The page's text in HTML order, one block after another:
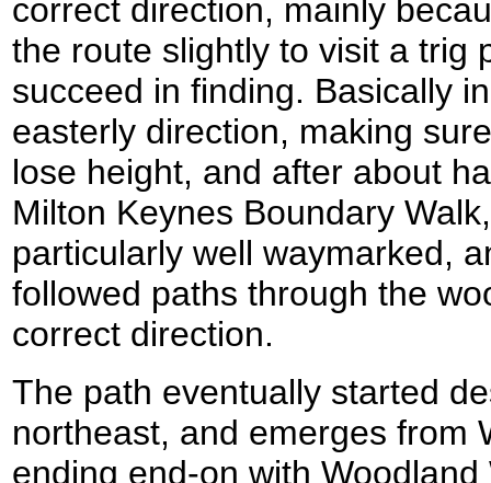
correct direction, mainly
the route slightly to visit a trig
succeed in finding. Basically
easterly direction, making
lose height, and after about
Milton Keynes Boundary
particularly well waymarked,
followed paths through the
correct direction.
The path eventually started
northeast, and emerges from
ending end-on with